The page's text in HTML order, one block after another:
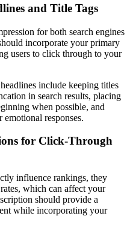
and Title Tags
for both search engines
incorporate your primary
users to click through to your
include keeping titles
in search results, placing
when possible, and
responses.
for Click-Through
influence rankings, they
which can affect your
should provide a
while incorporating your